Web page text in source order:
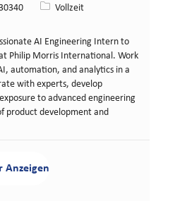
ID Art der Stelle
Vollzeit
AI Engineering Intern to
Philip Morris International. Work
automation, and analytics in a
with experts, develop
to advanced engineering
product development and
Anzeigen